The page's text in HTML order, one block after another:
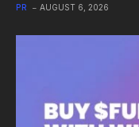
PR AUGUST 6, 2026